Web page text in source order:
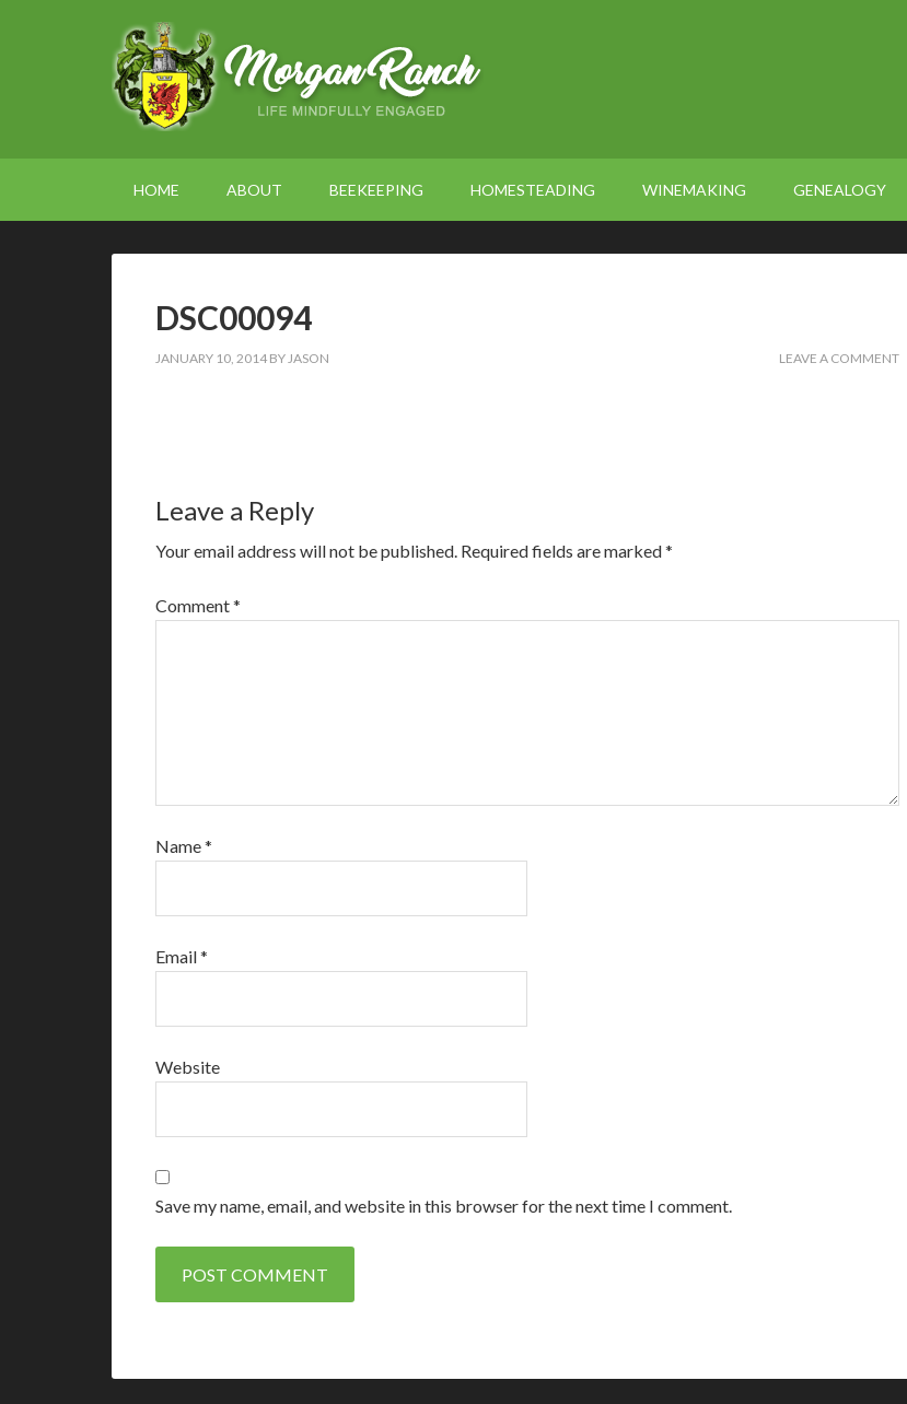
HOME ABOUT BEEKEEPING HOMESTEADING WINEMAKING GENEALOGY
DSC00094
JANUARY 10, 2014 BYJASON LEAVE A COMMENT
Leave a Reply
Your email address will not be published. Required fields are marked*
Comment*
Name*
Email*
Website
Save my name, email, and website in this browser for the next time I comment.